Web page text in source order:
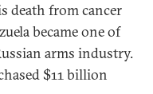
death from cancer
became one of
arms industry.
$11 billion